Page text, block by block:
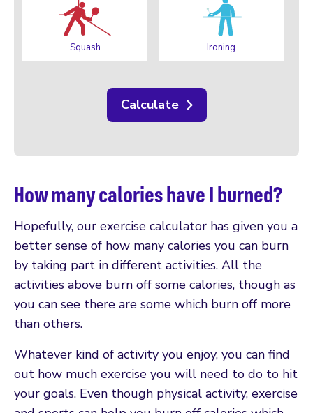
Squash Ironing
Calculate
How many calories have I burned?
Hopefully, our exercise calculator has given you a
better sense of how many calories you can burn
by taking part in different activities. All the
activities above burn off some calories, though as
you can see there are some which burn off more
than others.
Whatever kind of activity you enjoy, you can find
out how much exercise you will need to do to hit
your goals. Even though physical activity, exercise